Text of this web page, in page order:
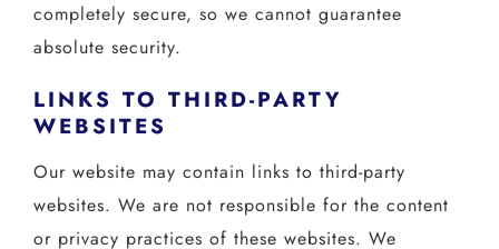
completely secure, so we cannot guarantee
absolute security.
LINKS TO THIRD-PARTY
WEBSITES
Our website may contain links to third-party
websites. We are not responsible for the content
or privacy practices of these websites. We